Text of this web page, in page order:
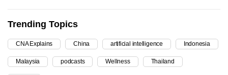
Trending Topics
CNA Explains China artificial intelligence Indonesia
Malaysia podcasts Wellness Thailand
continue,
upgrade
to
a
supported